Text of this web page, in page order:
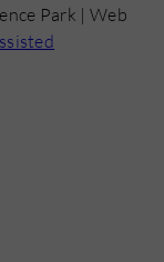
Park | Web